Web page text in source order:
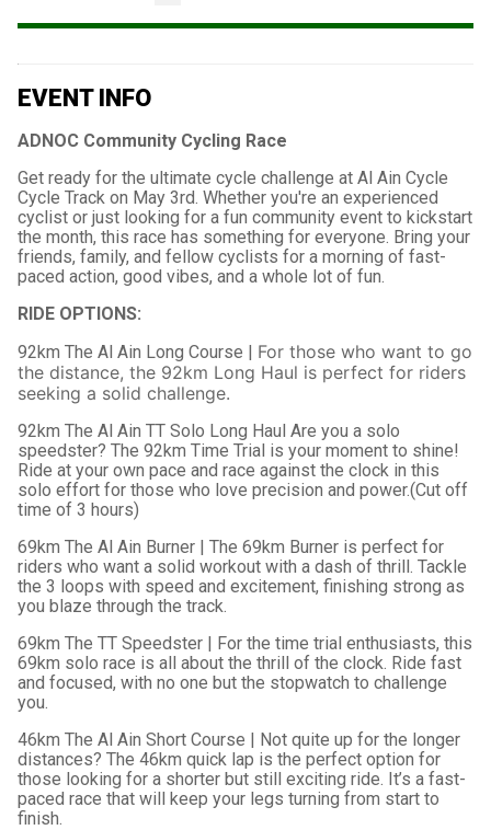
EVENT INFO
ADNOC Community Cycling Race
Get ready for the ultimate cycle challenge at Al Ain Cycle
Cycle Track on May 3rd. Whether you're an experienced
cyclist or just looking for a fun community event to kickstart
the month, this race has something for everyone. Bring your
friends, family, and fellow cyclists for a morning of fast-
paced action, good vibes, and a whole lot of fun.
RIDE OPTIONS:
92km The Al Ain Long Course | For those who want to go
the distance, the 92km Long Haul is perfect for riders
seeking a solid challenge.
92km The Al Ain TT Solo Long Haul Are you a solo
speedster? The 92km Time Trial is your moment to shine!
Ride at your own pace and race against the clock in this
solo effort for those who love precision and power.(Cut off
time of 3 hours)
69km The Al Ain Burner | The 69km Burner is perfect for
riders who want a solid workout with a dash of thrill. Tackle
the 3 loops with speed and excitement, finishing strong as
you blaze through the track.
69km The TT Speedster | For the time trial enthusiasts, this
69km solo race is all about the thrill of the clock. Ride fast
and focused, with no one but the stopwatch to challenge
you.
46km The Al Ain Short Course | Not quite up for the longer
distances? The 46km quick lap is the perfect option for
those looking for a shorter but still exciting ride. It’s a fast-
paced race that will keep your legs turning from start to
finish.